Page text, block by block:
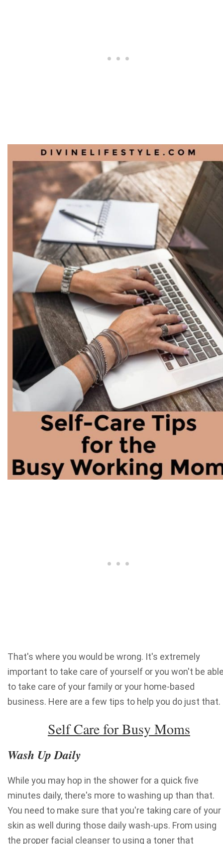
That's where you would be wrong. It's extremely
important to take care of yourself or you won't be
to take care of your family or your home-based
business. Here are a few tips to help you do just that.
Self Care for Busy Moms
Wash Up Daily
While you may hop in the shower for a quick five
minutes daily, there's more to washing up than that.
You need to make sure that you're taking care of your
skin as well during those daily wash-ups. From using
the proper facial cleanser to using a toner that